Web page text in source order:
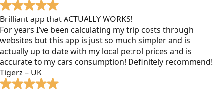
Brilliant app that ACTUALLY WORKS!
For years I’ve been calculating my trip costs through
websites but this app is just so much simpler and is
actually up to date with my local petrol prices and is
accurate to my cars consumption! Definitely recommend!
Tigerz – UK